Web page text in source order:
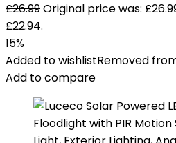
£26.99Original price was:
£22.94.
15%
Added to wishlistRemoved
Add to compare